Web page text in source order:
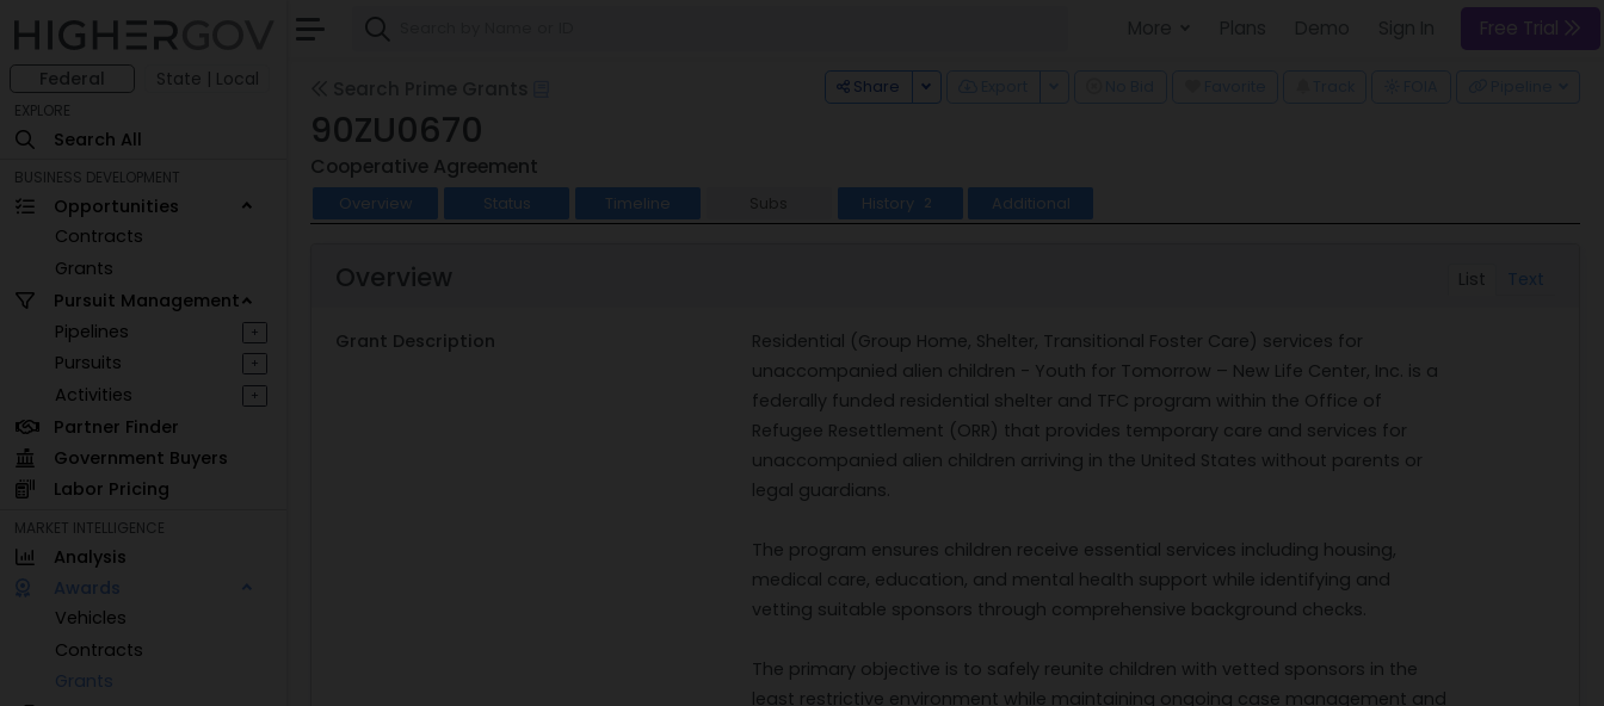
Federal State | Local
EXPLORE
Search All
BUSINESS DEVELOPMENT
Opportunities
Contracts
Grants
Pursuit Management
Pipelines
+
Pursuits +
Activities +
Partner Finder
Government Buyers
Labor Pricing
MARKET INTELLIGENCE
Analysis
Awards
Vehicles
Contracts
Grants
Free Trial
Share Toggle Dropdown
90ZU0670
Cooperative Agreement
Overview Status Timeline Subs History 2 Additional
List Text
Overview
Grant Description
Residential (Group Home, Shelter, Transitional Foster Care) services for
unaccompanied alien children - Youth for Tomorrow – New Life Center, Inc. is a
federally funded residential shelter and TFC program within the Office of
Refugee Resettlement (ORR) that provides temporary care and services for
unaccompanied alien children arriving in the United States without parents or
legal guardians.
The program ensures children receive essential services including housing,
medical care, education, and mental health support while identifying and
vetting suitable sponsors through comprehensive background checks.
The primary objective is to safely reunite children with vetted sponsors in the
least restrictive environment while maintaining ongoing case management and